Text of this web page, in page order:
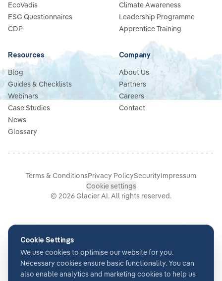
EcoVadis
ESG Questionnaires
CDP
Climate Awareness
Leadership Programme
Apprentice Training
Resources
Blog
Guides & Checklists
Webinars
Case Studies
News
Glossary
Company
About Us
Partners
Careers
Contact
Terms & ConditionsPrivacy PolicySecurityImpressum
Cookie settings
© 2026Glacier AI. All rights reserved.
Cookie Settings
We use cookies to optimise our website for you.
Necessary cookies ensure basic functionality. You can
also enable analytics and marketing cookies to help us